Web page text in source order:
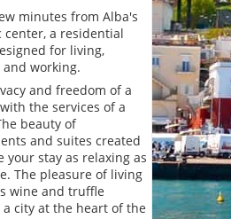
minutes from Alba's
center, a residential
for living,
working.
and freedom of a
the services of a
beauty of
and suites created
your stay as relaxing as
The pleasure of living
wine and truffle
a city at the heart of the